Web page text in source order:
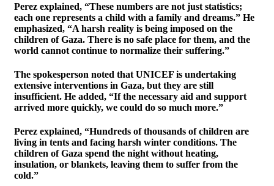
Perez explained, “These numbers are not just statistics;
each one represents a child with a family and dreams.” He
emphasized, “A harsh reality is being imposed on the
children of Gaza. There is no safe place for them, and the
world cannot continue to normalize their suffering.”
The spokesperson noted that UNICEF is undertaking
extensive interventions in Gaza, but they are still
insufficient. He added, “If the necessary aid and support
arrived more quickly, we could do so much more.”
Perez explained, “Hundreds of thousands of children are
living in tents and facing harsh winter conditions. The
children of Gaza spend the night without heating,
insulation, or blankets, leaving them to suffer from the
cold.”